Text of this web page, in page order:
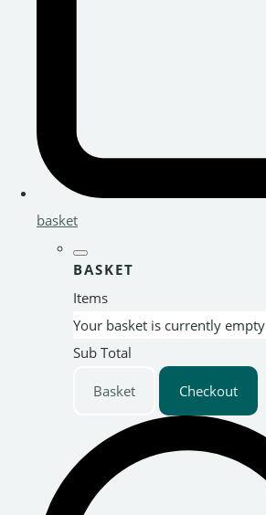
basket
BASKET
Items
Your basket is currently empty
Sub Total
Basket Checkout